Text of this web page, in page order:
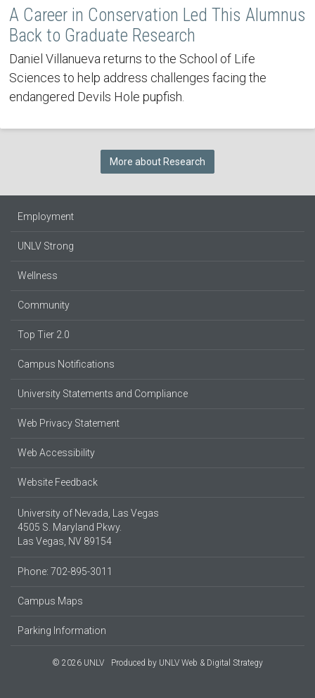
A Career in Conservation Led This Alumnus
Back to Graduate Research
Daniel Villanueva returns to the School of Life
Sciences to help address challenges facing the
endangered Devils Hole pupfish.
More about Research
Employment
UNLV Strong
Wellness
Community
Top Tier 2.0
Campus Notifications
University Statements and Compliance
Web Privacy Statement
Web Accessibility
Website Feedback
University of Nevada, Las Vegas
4505 S. Maryland Pkwy.
Las Vegas, NV 89154
Phone: 702-895-3011
Campus Maps
Parking Information
© 2026 UNLV Produced by UNLV Web & Digital Strategy